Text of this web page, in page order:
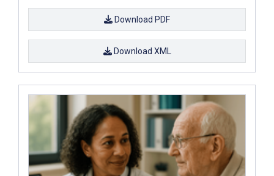
Download PDF
Download XML